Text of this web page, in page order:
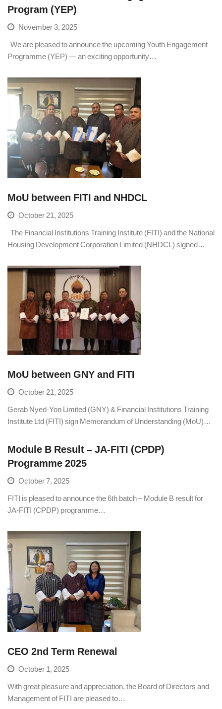
Program (YEP)
November 3, 2025
We are pleased to announce the upcoming Youth Engagement
Programme (YEP) — an exciting opportunity…
MoU between FITI and NHDCL
October 21, 2025
The Financial Institutions Training Institute (FITI) and the National
Housing Development Corporation Limited (NHDCL) signed…
MoU between GNY and FITI
October 21, 2025
Gerab Nyed-Yon Limited (GNY) & Financial Institutions Training
Institute Ltd (FITI) sign Memorandum of Understanding (MoU)…
Module B Result – JA-FITI (CPDP)
Programme 2025
October 7, 2025
FITI is pleased to announce the 6th batch – Module B result for
JA-FITI (CPDP) programme…
CEO 2nd Term Renewal
October 1, 2025
With great pleasure and appreciation, the Board of Directors and
Management of FITI are pleased to…